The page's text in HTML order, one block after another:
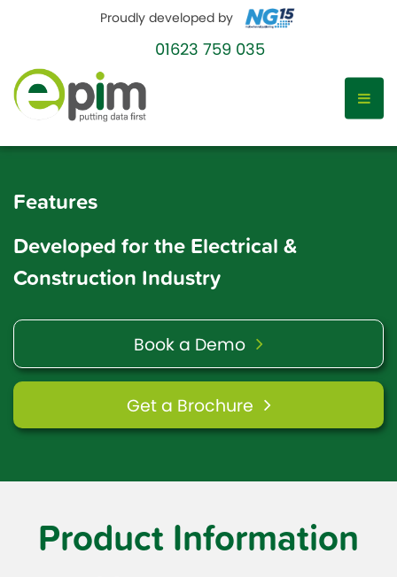
content
Proudly developed by
01623 759 035
Features
Developed for the Electrical &
Construction Industry
Book a Demo
Get a Brochure
Product Information